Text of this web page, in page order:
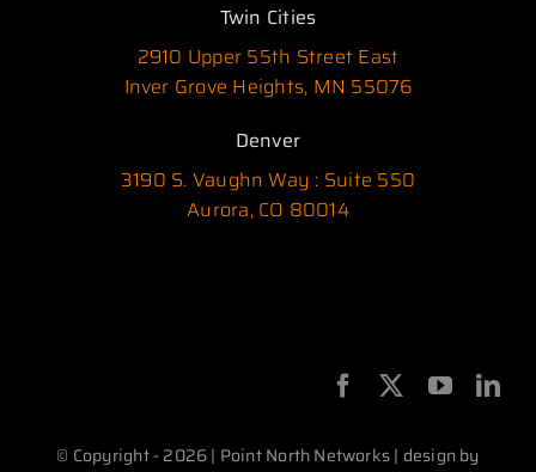
Twin Cities
2910 Upper 55th Street East
Inver Grove Heights, MN 55076
Denver
3190 S. Vaughn Way : Suite 550
Aurora, CO 80014
© Copyright - 2026 | Point North Networks | design by